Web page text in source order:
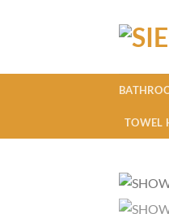
TOWEL